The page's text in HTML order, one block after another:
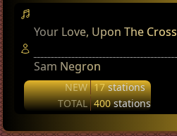
Your Love, Upon The Cross
Sam Negron
NEW 17stations
TOTAL 400stations